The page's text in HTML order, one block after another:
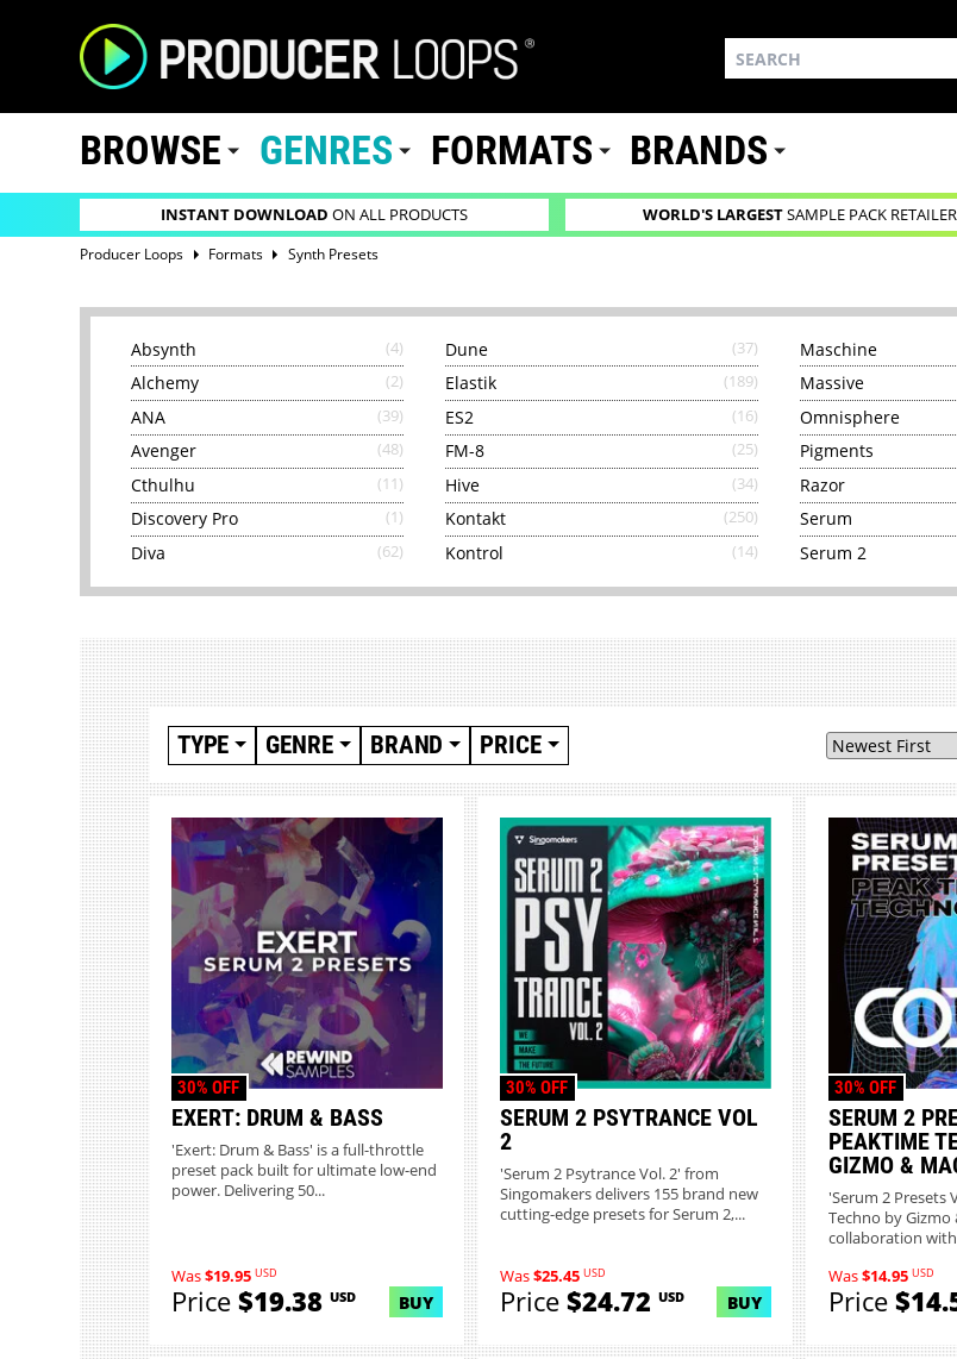
BROWSE GENRES FORMATS BRANDS
INSTANT DOWNLOAD ON ALL PRODUCTS WORLD'S LARGESTSAMPLE PACK RETAILER
Producer Loops Formats Synth Presets
Absynth (4)
Alchemy (2)
ANA (39)
Avenger (48)
Cthulhu (11)
Discovery Pro (1)
Diva (62)
Dune (37)
Elastik (189)
ES2 (16)
FM-8 (25)
Hive (34)
Kontakt (250)
Kontrol (14)
Maschine
Massive
Omnisphere
Pigments
Razor
Serum
Serum 2
TYPE GENRE BRAND PRICE
EXERT: DRUM & BASS
30% OFF
'Exert: Drum & Bass' is a full-throttle
preset pack built for ultimate low-end
power. Delivering 50...
Was$19.95 USD
Price$19.38 USD BUY
SERUM 2 PSYTRANCE VOL
2
30% OFF
'Serum 2 Psytrance Vol. 2' from
Singomakers delivers 155 brand new
cutting-edge presets for Serum 2,...
Was$25.45 USD
Price$24.72 USD BUY
SERUM 2
PEAKTIME
GIZMO &
30% OFF
'Serum 2 Presets
Techno by Gizmo
collaboration with
Was$14.95 USD
Price